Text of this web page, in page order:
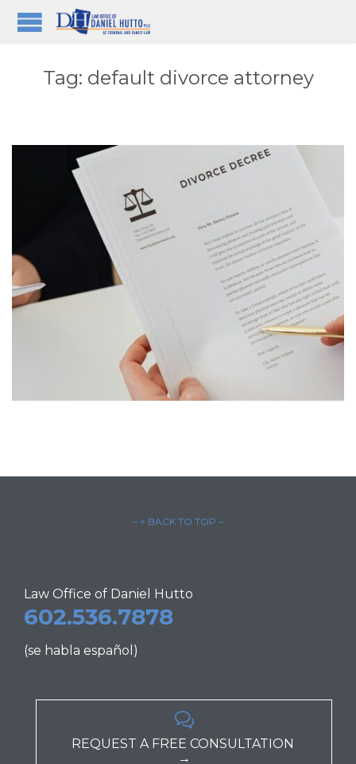
Tag: default divorce attorney
– ↑ BACK TO TOP –
Law Office of Daniel Hutto
602.536.7878
(se habla español)

REQUEST A FREE CONSULTATION
→